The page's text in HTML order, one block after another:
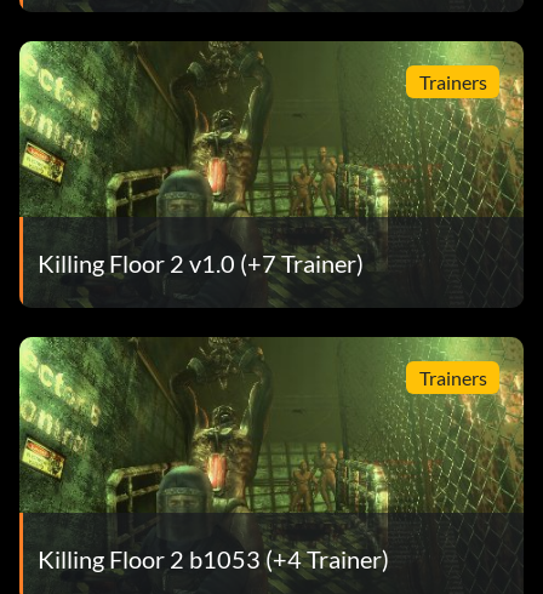
Trainers
Killing Floor 2 v1.0 (+7 Trainer)
Trainers
Killing Floor 2 b1053 (+4 Trainer)